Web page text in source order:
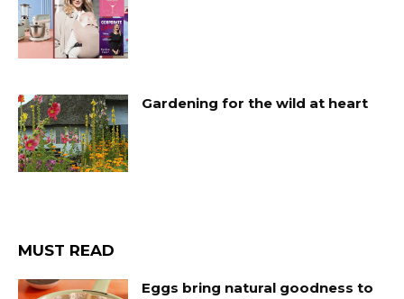
Gardening for the wild at heart
MUST READ
Eggs bring natural goodness to